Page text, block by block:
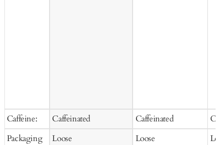
Caffeine:
Packaging
Caffeinated
Loose
Caffeinated
Loose